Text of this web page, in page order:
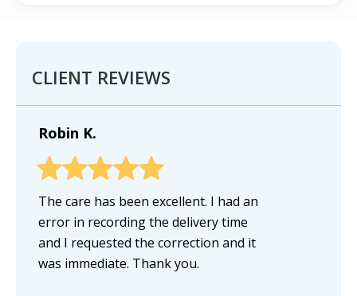
CLIENT REVIEWS
Robin K.
The care has been excellent. I had an
error in recording the delivery time
and I requested the correction and it
was immediate. Thank you.